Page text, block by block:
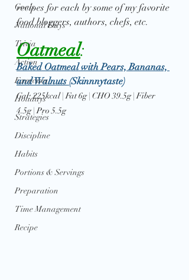
Goals
National Days
Trivia
Action
Exercises
Holidays
Strategies
Discipline
Habits
Portions & Servings
Preparation
Time Management
Recipe
recipes for each by some of my favorite
food bloggers, authors, chefs, etc.
Oatmeal:
Baked Oatmeal with Pears, Bananas,
and Walnuts (Skinnnytaste)
Cal: 225kcal | Fat 6g | CHO 39.5g | Fiber
4.5g | Pro 5.5g